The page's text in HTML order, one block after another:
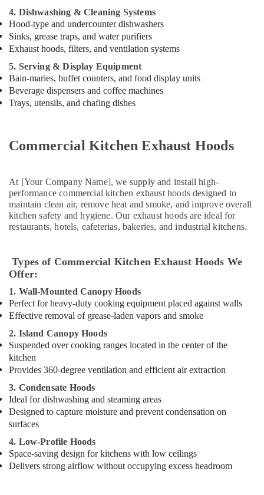
Services
in
Dubai
Works
in
Dubai
Emergency
Services
Affordable
Woodwork
Services
Tank
Water
Proofing
Works
in
Painting
Works
in
Dubai
Electricals
Suppliers
In
Dubai
Villa
Renovation
Works
4. Dishwashing & Cleaning Systems
Hood-type and undercounter dishwashers
Sinks, grease traps, and water purifiers
Exhaust hoods, filters, and ventilation systems
5. Serving & Display Equipment
Bain-maries, buffet counters, and food display units
Beverage dispensers and coffee machines
Trays, utensils, and chafing dishes
Commercial Kitchen Exhaust Hoods
At [Your Company Name], we supply and install high-
performance commercial kitchen exhaust hoods designed to
maintain clean air, remove heat and smoke, and improve overall
kitchen safety and hygiene. Our exhaust hoods are ideal for
restaurants, hotels, cafeterias, bakeries, and industrial kitchens.
Types of Commercial Kitchen Exhaust Hoods We
Offer:
1. Wall-Mounted Canopy Hoods
Perfect for heavy-duty cooking equipment placed against walls
Effective removal of grease-laden vapors and smoke
2. Island Canopy Hoods
Suspended over cooking ranges located in the center of the
kitchen
Provides 360-degree ventilation and efficient air extraction
3. Condensate Hoods
Ideal for dishwashing and steaming areas
Designed to capture moisture and prevent condensation on
surfaces
4. Low-Profile Hoods
Space-saving design for kitchens with low ceilings
Delivers strong airflow without occupying excess headroom